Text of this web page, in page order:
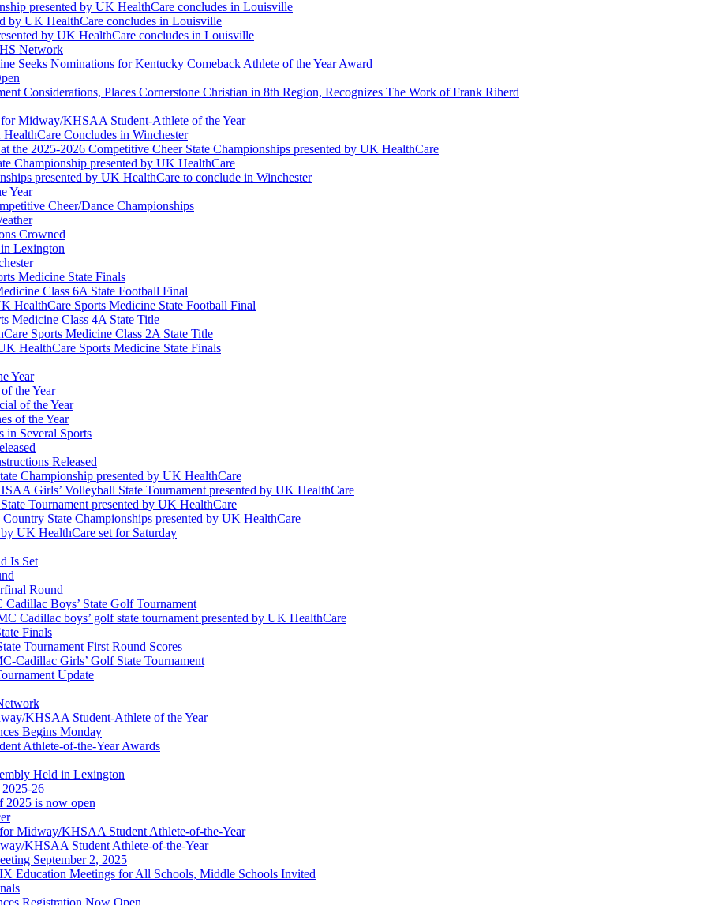
presented by UK HealthCare concludes in Louisville
by UK HealthCare concludes in Louisville
by UK HealthCare concludes in Louisville
Network
Seeks Nominations for Kentucky Comeback Athlete of the Year Award
Considerations, Places Cornerstone Christian in 8th Region, Recognizes The Work of Frank Riherd
Midway/KHSAA Student-Athlete of the Year
Concludes in Winchester
the 2025-2026 Competitive Cheer State Championships presented by UK HealthCare
Championship presented by UK HealthCare
presented by UK HealthCare to conclude in Winchester
Year
Cheer/Dance Championships
Crowned
in Lexington
Medicine State Finals
Class 6A State Football Final
HealthCare Sports Medicine State Football Final
Medicine Class 4A State Title
Sports Medicine Class 2A State Title
HealthCare Sports Medicine State Finals
Year
the Year
of the Year
of the Year
in Several Sports
Released
Championship presented by UK HealthCare
Girls’ Volleyball State Tournament presented by UK HealthCare
Tournament presented by UK HealthCare
State Championships presented by UK HealthCare
UK HealthCare set for Saturday
Is Set
Round
Boys’ State Golf Tournament
Cadillac boys’ golf state tournament presented by UK HealthCare
Finals
Tournament First Round Scores
Cadillac Girls’ Golf State Tournament
Update
KHSAA Student-Athlete of the Year
Begins Monday
Athlete-of-the-Year Awards
Held in Lexington
26
2025 is now open
Midway/KHSAA Student Athlete-of-the-Year
KHSAA Student Athlete-of-the-Year
September 2, 2025
Meetings for All Schools, Middle Schools Invited